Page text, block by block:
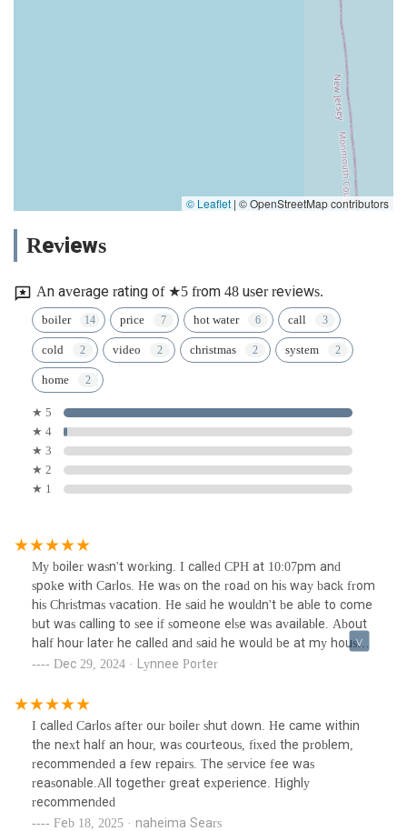
© Leaflet | © OpenStreetMap contributors
Reviews
An average rating of ★5 from 48 user reviews.
boiler price hot water call
cold video christmas system
home
★ 5
★ 4
★ 3
★ 2
★ 1
My boiler wasn't working. I called CPH at 10:07pm and
spoke with Carlos. He was on the road on his way back from
his Christmas vacation. He said he wouldn't be able to come
but was calling to see if someone else was available. About
half hour later he called and said he would be at my house
in 20 minutes. Carlos came right in and went to work. He
extremely knowledgeable and efficient. He explained
everything he was doing. I am impressed with the service I
received from CHP. I will definitely be calling him again for
my plumbing/heating needs. He is highly recommended.
Dec 29, 2024 · Lynnee Porter
I called Carlos after our boiler shut down. He came within
the next half an hour, was courteous, fixed the problem,
recommended a few repairs. The service fee was
reasonable.All together great experience. Highly
recommended
Feb 18, 2025 · naheima Sears